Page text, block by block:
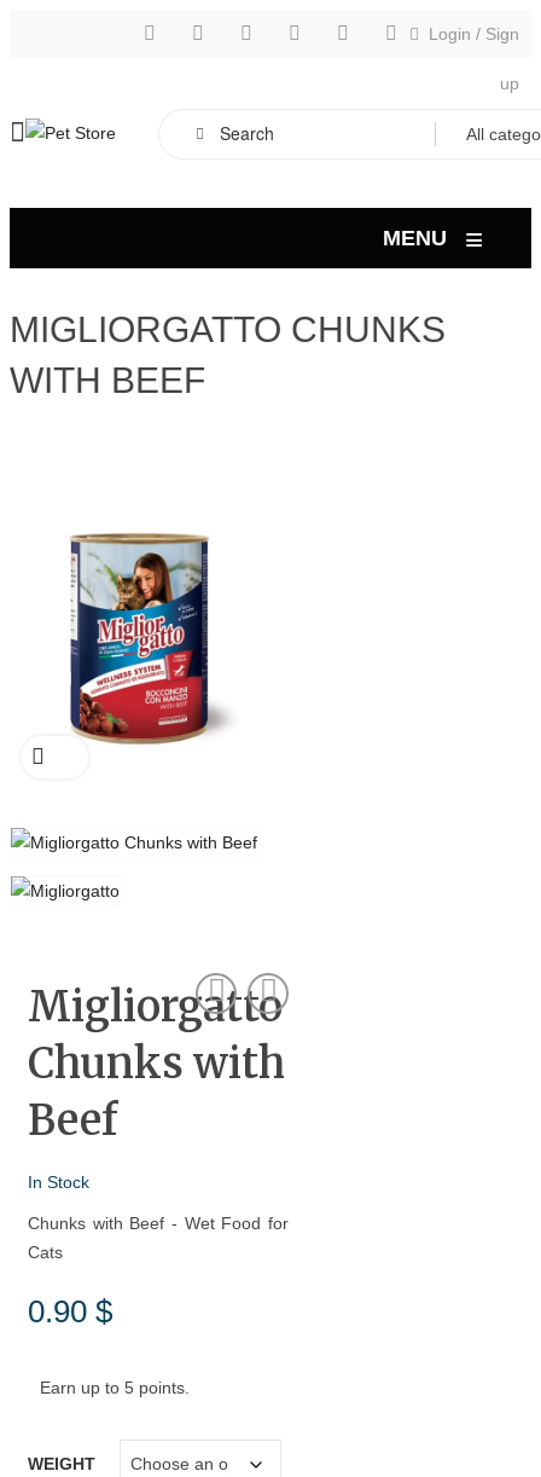
Login / Sign
up
MENU ≡
MIGLIORGATTO CHUNKS
WITH BEEF
Migliorgatto
Chunks with
Beef
In Stock
Chunks with Beef - Wet Food for
Cats
0.90 $
Earn up to 5 points.
WEIGHT